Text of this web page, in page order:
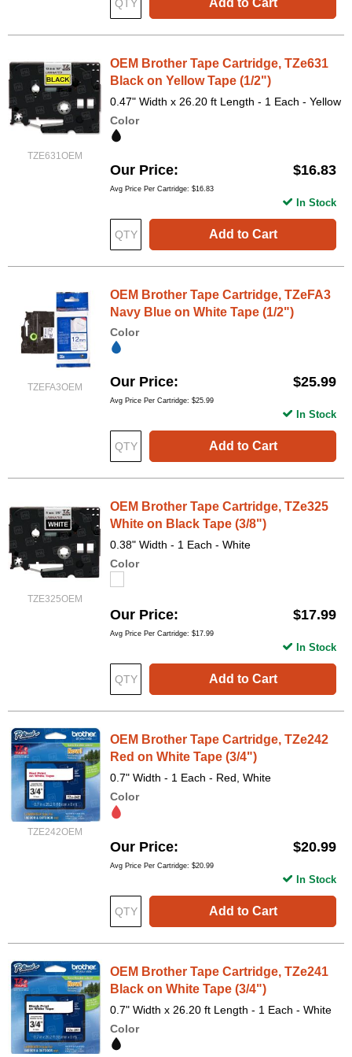
TZE631OEM
OEM Brother Tape Cartridge, TZe631
Black on Yellow Tape (1/2")
0.47" Width x 26.20 ft Length - 1 Each - Yellow
Color
Our Price $16.83
Avg Price Per Cartridge: $16.83
Add to Cart
In Stock
TZEFA3OEM
OEM Brother Tape Cartridge, TZeFA3
Navy Blue on White Tape (1/2")
Color
Our Price $25.99
Avg Price Per Cartridge: $25.99
Add to Cart
In Stock
TZE325OEM
OEM Brother Tape Cartridge, TZe325
White on Black Tape (3/8")
0.38" Width - 1 Each - White
Color
Our Price $17.99
Avg Price Per Cartridge: $17.99
Add to Cart
In Stock
TZE242OEM
OEM Brother Tape Cartridge, TZe242
Red on White Tape (3/4")
0.7" Width - 1 Each - Red, White
Color
Our Price $20.99
Avg Price Per Cartridge: $20.99
Add to Cart
In Stock
OEM Brother Tape Cartridge, TZe241
Black on White Tape (3/4")
0.7" Width x 26.20 ft Length - 1 Each - White
Color